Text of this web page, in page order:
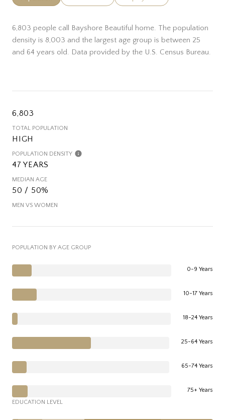
6,803 people call Bayshore Beautiful home. The population
density is 8,003 and the largest age group is between 25
and 64 years old. Data provided by the U.S. Census Bureau.
6,803
TOTAL POPULATION
HIGH
POPULATION DENSITY
47 YEARS
MEDIAN AGE
50 / 50%
MEN VS WOMEN
POPULATION BY AGE GROUP
0-9 Years
10-17 Years
18-24 Years
25-64 Years
65-74 Years
75+ Years
EDUCATION LEVEL